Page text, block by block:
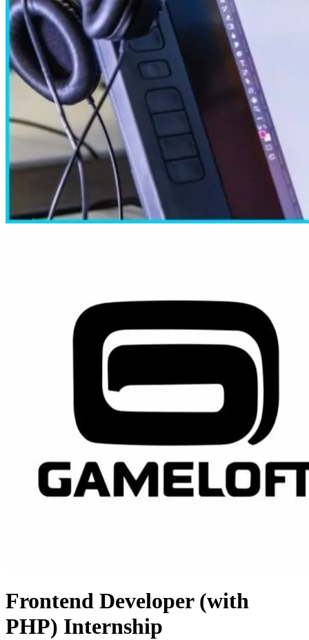
Frontend Developer (with
PHP) Internship